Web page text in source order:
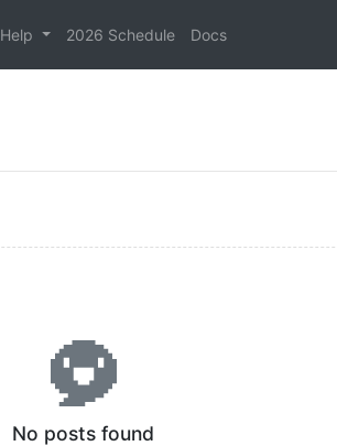
Help 2026 Schedule Docs
No posts found